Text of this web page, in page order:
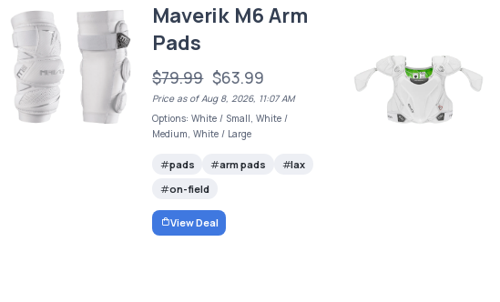
Maverik M6 Arm
Pads
$79.99 $63.99
Price as of Aug 8, 2026, 11:07 AM
Options: White / Small, White /
Medium, White / Large
pads arm pads
lax
on-field
View Deal